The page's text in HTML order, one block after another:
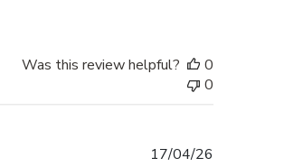
Was this review helpful?
0
0
17/04/26